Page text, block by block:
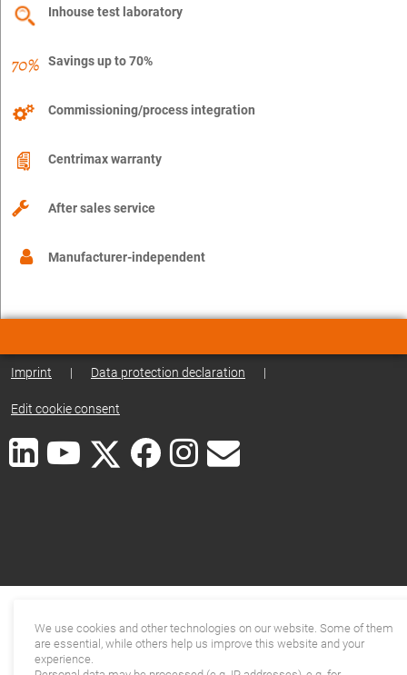
Inhouse test laboratory
Savings up to 70%
Commissioning/process integration
Centrimax warranty
After sales service
Manufacturer-independent
Imprint | Data protection declaration |
Edit cookie consent
We use cookies and other technologies on our website. Some of them
are essential, while others help us improve this website and your
experience.